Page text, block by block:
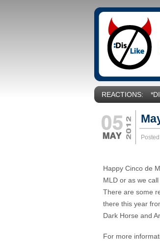
REACTIONS:
Happy Cinco de
MLD or as we
There are some
there this year
Dark Horse and
For more